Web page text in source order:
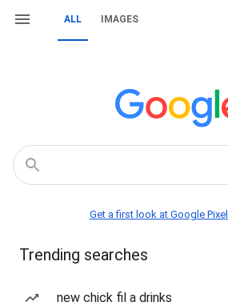
ALL IMAGES
Get a first look at Google Pixel
Trending searches
new chick fil a drinks